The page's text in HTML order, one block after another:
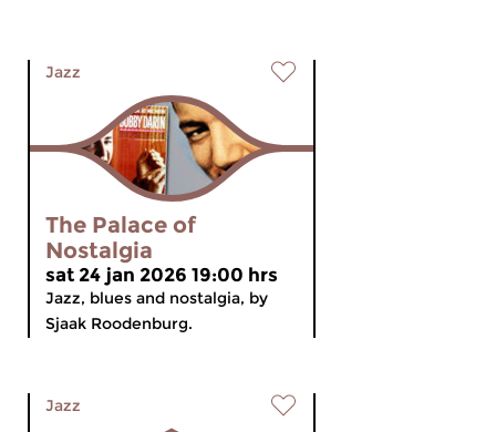
Jazz
The Palace of
Nostalgia
sat 24 jan 2026 19:00 hrs
Jazz, blues and nostalgia, by
Sjaak Roodenburg.
Jazz